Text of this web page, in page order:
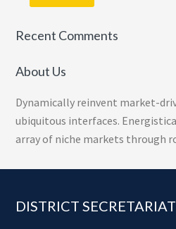
Recent Comments
About Us
Dynamically reinvent market-
ubiquitous interfaces.
array of niche markets through
Footer
DISTRICT SECRETARIAT